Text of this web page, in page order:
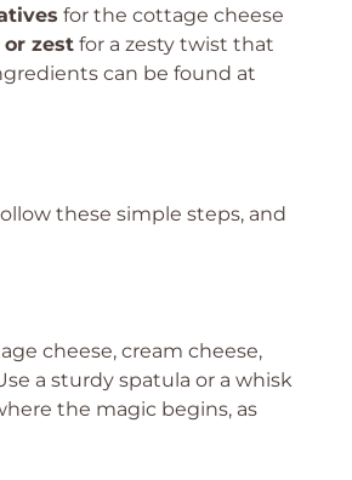
for the cottage cheese
zest for a zesty twist that
can be found at
these simple steps, and
cheese, cream cheese,
a sturdy spatula or a whisk
the magic begins, as